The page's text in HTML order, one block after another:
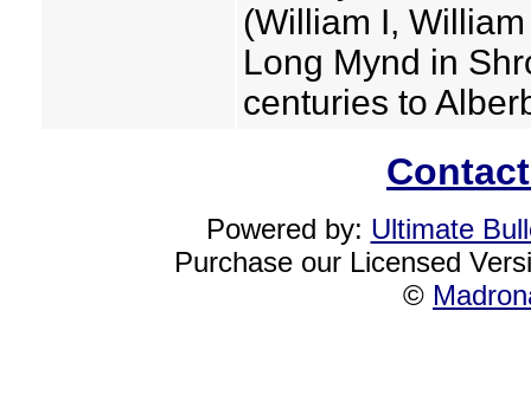
(William I,
Long Mynd in
centuries to
Powered by: Ultimate
Purchase our Licensed
©